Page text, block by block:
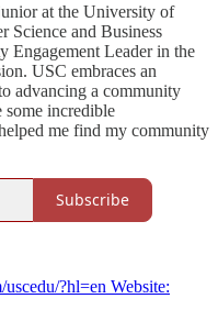
at the University of
Science and Business
Engagement Leader in the
USC embraces an
advancing a community
some incredible
me find my community
Subscribe
?hl=en Website: